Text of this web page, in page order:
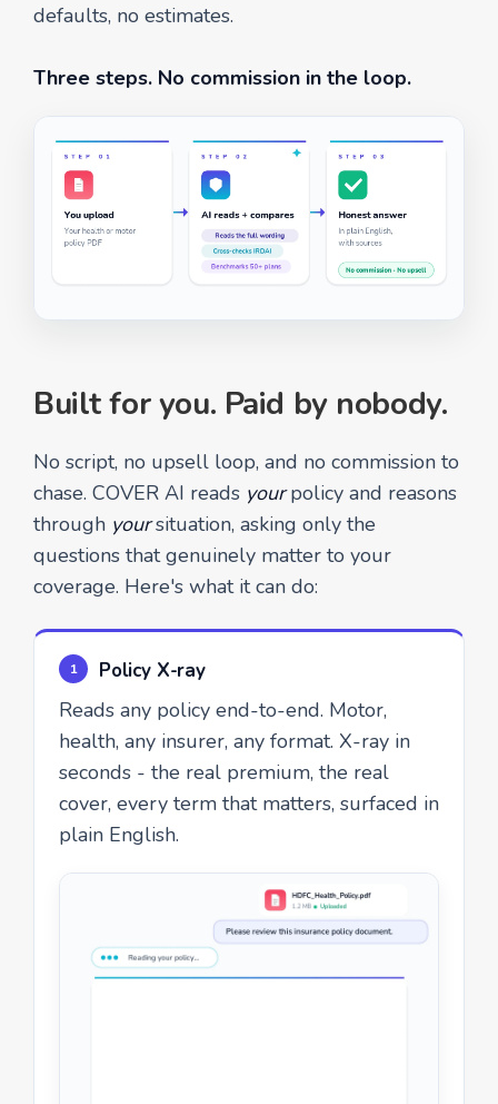
defaults, no estimates.
Three steps. No commission in the loop.
Built for you. Paid by nobody.
No script, no upsell loop, and no commission to
chase. COVER AI reads yourpolicy and reasons
through yoursituation, asking only the
questions that genuinely matter to your
coverage. Here's what it can do:
1 Policy X-ray
Reads any policy end-to-end. Motor,
health, any insurer, any format. X-ray in
seconds - the real premium, the real
cover, every term that matters, surfaced in
plain English.